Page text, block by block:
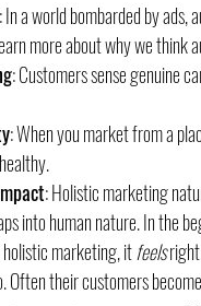
: In a world bombarded by
more about why we think
: Customers sense genuine
: When you market from a
: Holistic marketing
into human nature. In the
marketing, it feels
Often their customers